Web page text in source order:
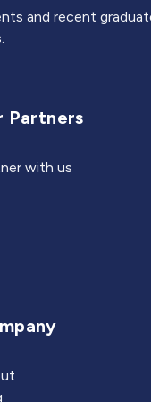
and recent
Partners
with us